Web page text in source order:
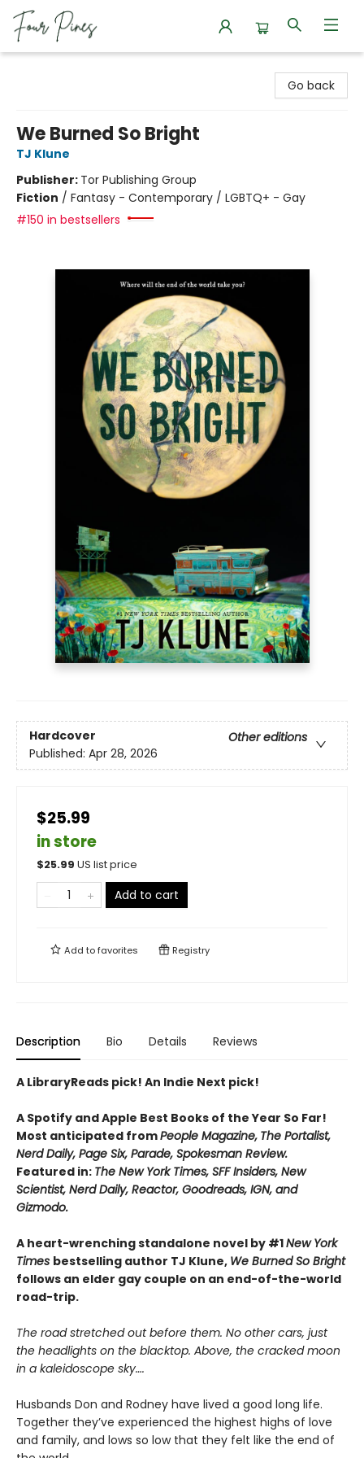
Go back
We Burned So Bright
TJ Klune
Publisher: Tor Publishing Group
Fiction / Fantasy - Contemporary / LGBTQ+ - Gay
#150 in bestsellers
Hardcover
Other editions
Published: Apr 28, 2026
$25.99
in store
$25.99 US list price
Add to cart
Add tofavorites Registry
Description Bio Details Reviews
A LibraryReads pick! An Indie Next pick!
A Spotify and Apple Best Books of the Year So Far!
Most anticipated fromPeople Magazine, The Portalist,
Nerd Daily, Page Six, Parade, Spokesman Review.
Featured in: The New York Times, SFF Insiders, New
Scientist, Nerd Daily, Reactor, Goodreads, IGN, and
Gizmodo.
A heart-wrenching standalone novel by #1New York
Times bestselling author TJ Klune, We Burned So Bright
follows an elder gay couple on an end-of-the-world
road-trip.
The road stretched out before them. No other cars, just
the headlights on the blacktop. Above, the cracked moon
in a kaleidoscope sky….
Husbands Don and Rodney have lived a good long life.
Together they’ve experienced the highest highs of love
and family, and lows so low that they felt like the end of